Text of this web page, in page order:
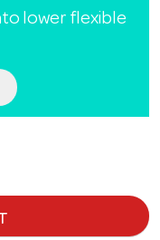
lower flexible